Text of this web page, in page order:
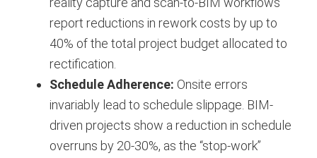
report reductions in rework costs by up to
40% of the total project budget allocated to
rectification.
Schedule Adherence: Onsite errors
invariably lead to schedule slippage. BIM-
driven projects show a reduction in schedule
overruns by 20-30%, as the “stop-work”